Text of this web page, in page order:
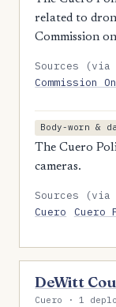
related to
Commission
Sources
Commission
Body-worn &
The Cuero
cameras.
Sources
Cuero
Cuero
DeWitt
Cuero · 1